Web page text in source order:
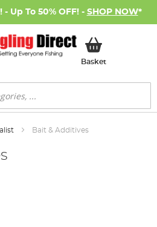
Up To 50% OFF! - SHOP NOW*
BasketMy Basket
Bait & Additives